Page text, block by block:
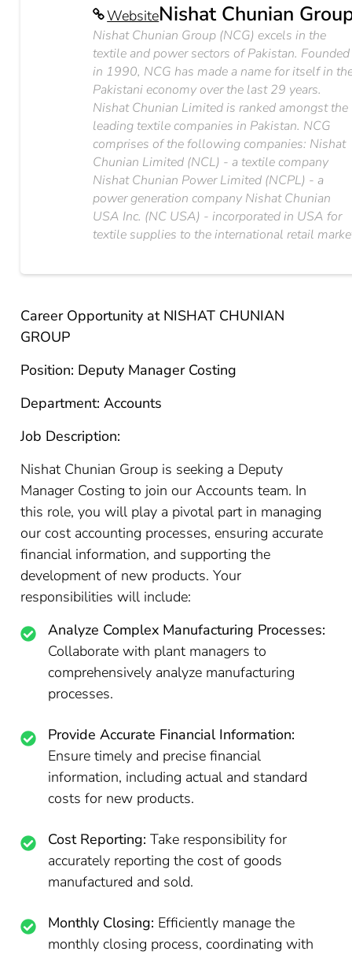
WebsiteNishat Chunian
Nishat Chunian Group (NCG) excels in the
textile and power sectors of Pakistan. Founded
in 1990, NCG has made a name for itself in
Pakistani economy over the last 29 years.
Nishat Chunian Limited is ranked amongst the
leading textile companies in Pakistan. NCG
comprises of the following companies: Nishat
Chunian Limited (NCL) - a textile company
Nishat Chunian Power Limited (NCPL) - a
power generation company Nishat Chunian
USA Inc. (NC USA) - incorporated in USA for
textile supplies to the international retail
Career Opportunity at NISHAT CHUNIAN
GROUP
Position: Deputy Manager Costing
Department: Accounts
Job Description:
Nishat Chunian Group is seeking a Deputy
Manager Costing to join our Accounts team. In
this role, you will play a pivotal part in managing
our cost accounting processes, ensuring accurate
financial information, and supporting the
development of new products. Your
responsibilities will include:
Analyze Complex Manufacturing Processes:
Collaborate with plant managers to
comprehensively analyze manufacturing
processes.
Provide Accurate Financial Information:
Ensure timely and precise financial
information, including actual and standard
costs for new products.
Cost Reporting: Take responsibility for
accurately reporting the cost of goods
manufactured and sold.
Monthly Closing: Efficiently manage the
monthly closing process, coordinating with